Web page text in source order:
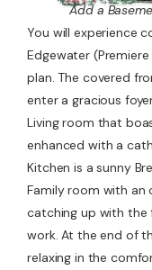
Add a
You will experience
Edgewater
plan. The covered
enter a gracious
Living room that
enhanced with a
Kitchen is a sunny
Family room with
catching up with the
work. At the end of
relaxing in the